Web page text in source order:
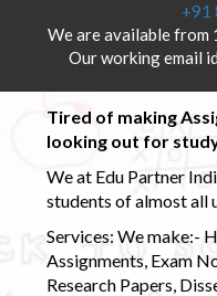
+91
We are available from
Our working email
Tired of making
looking out for
We at Edu Partner
students of almost all
Services: We make:-
Assignments, Exam
Research Papers,